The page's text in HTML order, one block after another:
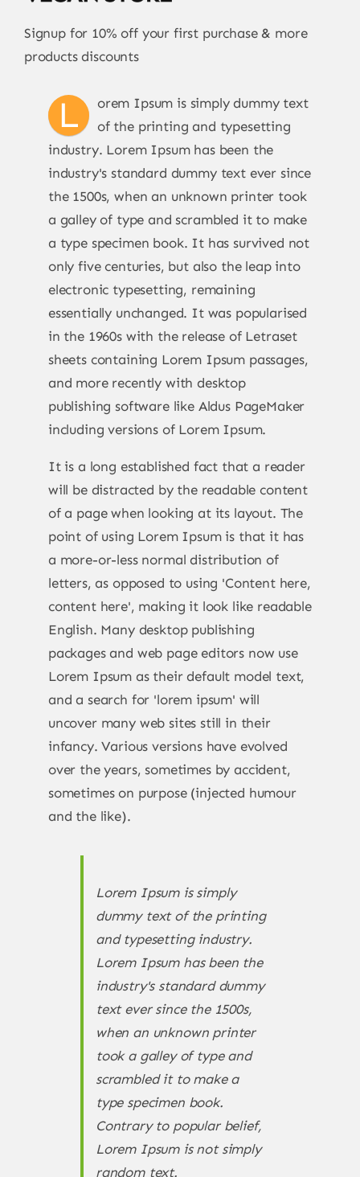
Signup for 10% off your first purchase & more
products discounts
L
orem Ipsum is simply dummy text
of the printing and typesetting
industry. Lorem Ipsum has been the
industry's standard dummy text ever since
the 1500s, when an unknown printer took
a galley of type and scrambled it to make
a type specimen book. It has survived not
only five centuries, but also the leap into
electronic typesetting, remaining
essentially unchanged. It was popularised
in the 1960s with the release of Letraset
sheets containing Lorem Ipsum passages,
and more recently with desktop
publishing software like Aldus PageMaker
including versions of Lorem Ipsum.
It is a long established fact that a reader
will be distracted by the readable content
of a page when looking at its layout. The
point of using Lorem Ipsum is that it has
a more-or-less normal distribution of
letters, as opposed to using 'Content here,
content here', making it look like readable
English. Many desktop publishing
packages and web page editors now use
Lorem Ipsum as their default model text,
and a search for 'lorem ipsum' will
uncover many web sites still in their
infancy. Various versions have evolved
over the years, sometimes by accident,
sometimes on purpose (injected humour
and the like).
Lorem Ipsum is simply
dummy text of the printing
and typesetting industry.
Lorem Ipsum has been the
industry's standard dummy
text ever since the 1500s,
when an unknown printer
took a galley of type and
scrambled it to make a
type specimen book.
Contrary to popular belief,
Lorem Ipsum is not simply
random text.